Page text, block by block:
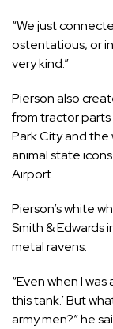
“We just
ostentatious, or
very kind.”
Pierson also
from tractor
Park City and
animal state
Airport.
Pierson’s white
Smith & Edwards
metal ravens.
“Even when I was
this tank.’ But
army men?” he